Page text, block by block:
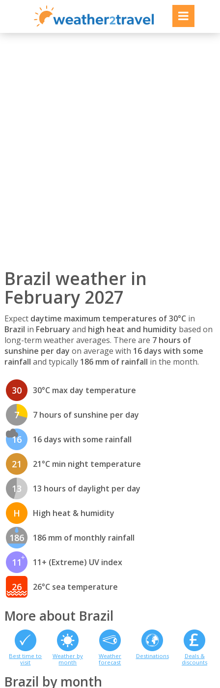
Brazil weather in
February 2027
Expect daytime maximum temperatures of 30°C in
Brazil in February and high heat and humidity based on
long-term weather averages. There are 7 hours of
sunshine per day on average with 16 days with some
rainfall and typically 186 mm of rainfall in the month.
30 30°C max day temperature
7 7 hours of sunshine per day
16 16 days with some rainfall
21 21°C min night temperature
13 13 hours of daylight per day
H High heat & humidity
186 186 mm of monthly rainfall
11 11+ (Extreme) UV index
26 26°C sea temperature
More about Brazil
Best time to
visit
Weather by
month
Weather
forecast
Destinations
Deals &
discounts
Brazil by month